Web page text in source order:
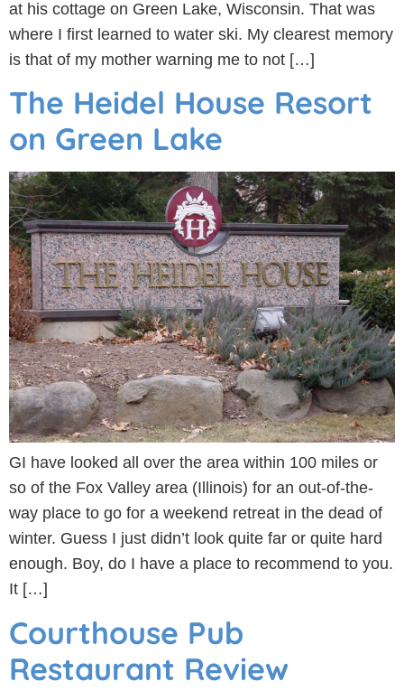
at his cottage on Green Lake, Wisconsin. That was
where I first learned to water ski. My clearest memory
is that of my mother warning me to not […]
The Heidel House Resort
on Green Lake
GI have looked all over the area within 100 miles or
so of the Fox Valley area (Illinois) for an out-of-the-
way place to go for a weekend retreat in the dead of
winter. Guess I just didn’t look quite far or quite hard
enough. Boy, do I have a place to recommend to you.
It […]
Courthouse Pub
Restaurant Review